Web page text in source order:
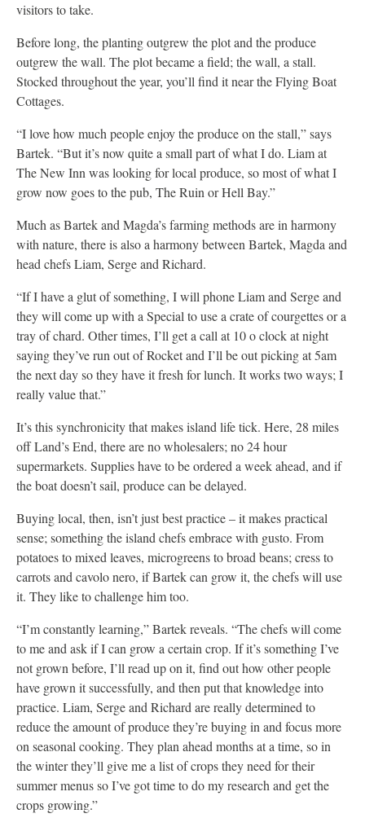
visitors to take.
Before long, the planting outgrew the plot and the produce
outgrew the wall. The plot became a field; the wall, a stall.
Stocked throughout the year, you’ll find it near the Flying Boat
Cottages.
“I love how much people enjoy the produce on the stall,” says
Bartek. “But it’s now quite a small part of what I do. Liam at
The New Inn was looking for local produce, so most of what I
grow now goes to the pub, The Ruin or Hell Bay.”
Much as Bartek and Magda’s farming methods are in harmony
with nature, there is also a harmony between Bartek, Magda and
head chefs Liam, Serge and Richard.
“If I have a glut of something, I will phone Liam and Serge and
they will come up with a Special to use a crate of courgettes or a
tray of chard. Other times, I’ll get a call at 10 o clock at night
saying they’ve run out of Rocket and I’ll be out picking at 5am
the next day so they have it fresh for lunch. It works two ways; I
really value that.”
It’s this synchronicity that makes island life tick. Here, 28 miles
off Land’s End, there are no wholesalers; no 24 hour
supermarkets. Supplies have to be ordered a week ahead, and if
the boat doesn’t sail, produce can be delayed.
Buying local, then, isn’t just best practice – it makes practical
sense; something the island chefs embrace with gusto. From
potatoes to mixed leaves, microgreens to broad beans; cress to
carrots and cavolo nero, if Bartek can grow it, the chefs will use
it. They like to challenge him too.
“I’m constantly learning,” Bartek reveals. “The chefs will come
to me and ask if I can grow a certain crop. If it’s something I’ve
not grown before, I’ll read up on it, find out how other people
have grown it successfully, and then put that knowledge into
practice. Liam, Serge and Richard are really determined to
reduce the amount of produce they’re buying in and focus more
on seasonal cooking. They plan ahead months at a time, so in
the winter they’ll give me a list of crops they need for their
summer menus so I’ve got time to do my research and get the
crops growing.”